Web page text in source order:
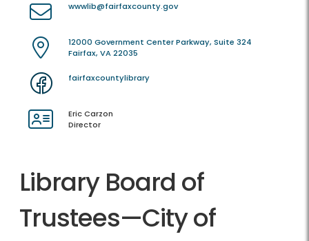
wwwlib@fairfaxcounty.gov
12000 Government Center Parkway, Suite 324
Fairfax, VA 22035
fairfaxcountylibrary
Eric Carzon
Director
Library Board of
Trustees—City of